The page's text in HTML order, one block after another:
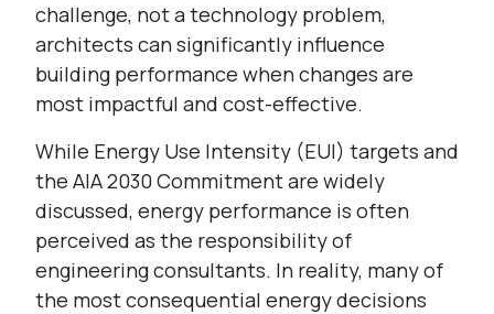
challenge, not a technology problem,
architects can significantly influence
building performance when changes are
most impactful and cost-effective.
While Energy Use Intensity (EUI) targets and
the AIA 2030 Commitment are widely
discussed, energy performance is often
perceived as the responsibility of
engineering consultants. In reality, many of
the most consequential energy decisions